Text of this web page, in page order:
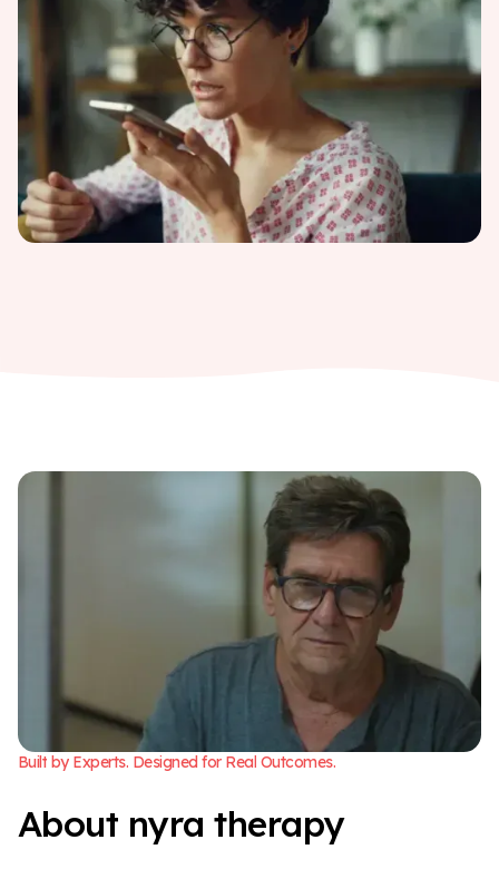
Built by Experts. Designed for Real Outcomes.
About nyra therapy